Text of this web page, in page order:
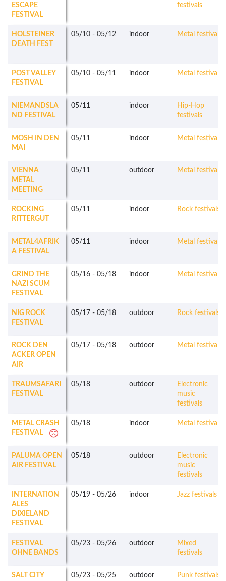
ESCAPE
FESTIVAL
festivals
HOLSTEINER
DEATH FEST
05/10 - 05/12 indoor Metal festivals
POST VALLEY
FESTIVAL
05/10 - 05/11 indoor Metal festivals
NIEMANDSLA
ND FESTIVAL
05/11 indoor
Hip-Hop
festivals
MOSH IN DEN
MAI
05/11 indoor Metal festivals
VIENNA
METAL
MEETING
05/11 outdoor Metal festivals
ROCKING
RITTERGUT
05/11 indoor Rock festivals
METAL4AFRIK
A FESTIVAL
05/11 indoor Metal festivals
GRIND THE
NAZI SCUM
FESTIVAL
05/16 - 05/18 indoor Metal festivals
NIG ROCK
FESTIVAL
05/17 - 05/18 outdoor Rock festivals
ROCK DEN
ACKER OPEN
AIR
05/17 - 05/18 outdoor Metal festivals
TRAUMSAFARI
FESTIVAL
05/18 outdoor
Electronic
music
festivals
METAL CRASH
FESTIVAL
05/18 indoor Metal festivals
PALUMA OPEN
AIR FESTIVAL
05/18 outdoor
Electronic
music
festivals
INTERNATION
ALES
DIXIELAND
FESTIVAL
05/19 - 05/26 indoor Jazz festivals
FESTIVAL
OHNE BANDS
05/23 - 05/26 outdoor
Mixed
festivals
SALT CITY
05/23 - 05/25 outdoor Punk festivals